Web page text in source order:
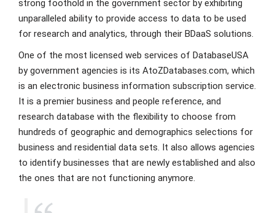
strong foothold in the government sector by exhibiting
unparalleled ability to provide access to data to be used
for research and analytics, through their BDaaS solutions.
One of the most licensed web services of DatabaseUSA
by government agencies is its AtoZDatabases.com, which
is an electronic business information subscription service.
It is a premier business and people reference, and
research database with the flexibility to choose from
hundreds of geographic and demographics selections for
business and residential data sets. It also allows agencies
to identify businesses that are newly established and also
the ones that are not functioning anymore.